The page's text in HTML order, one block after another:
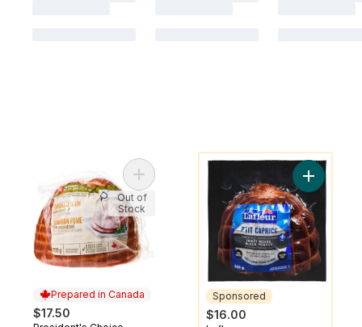
Prepared in Canada
$17.50
Add Free From Smoked Boneless Half
Out of
Stock
You might like
Sponsored
$16.00
Add